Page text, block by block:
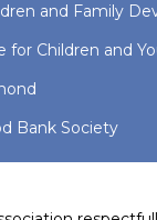
and Family
for Children and
Bank Society